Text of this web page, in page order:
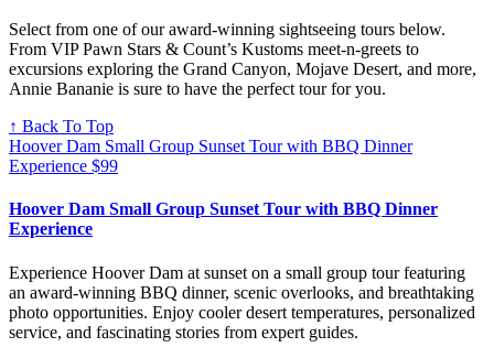
Select from one of our award-winning sightseeing tours below.
From VIP Pawn Stars & Count’s Kustoms meet-n-greets to
excursions exploring the Grand Canyon, Mojave Desert, and more,
Annie Bananie is sure to have the perfect tour for you.
↑ Back To Top
Hoover Dam Small Group Sunset Tour with BBQ Dinner
Experience $99
Hoover Dam Small Group Sunset Tour with BBQ Dinner
Experience
Experience Hoover Dam at sunset on a small group tour featuring
an award-winning BBQ dinner, scenic overlooks, and breathtaking
photo opportunities. Enjoy cooler desert temperatures, personalized
service, and fascinating stories from expert guides.